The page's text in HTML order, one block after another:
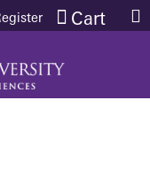
Cart